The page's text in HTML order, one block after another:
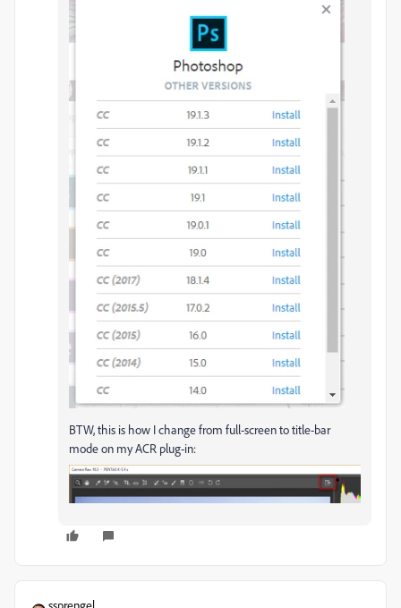
BTW, this is how I change from full-screen to title-bar
mode on my ACR plug-in: